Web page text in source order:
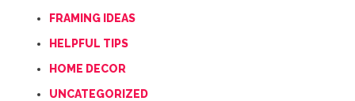
FRAMING IDEAS
HELPFUL TIPS
HOME DECOR
UNCATEGORIZED